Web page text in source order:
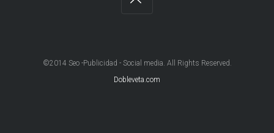
©2014 Seo -Publicidad - Social media. All Rights Reserved.
Dobleveta.com